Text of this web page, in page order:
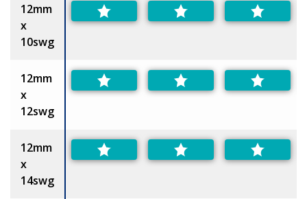
12mm
x
10swg
12mm
x
12swg
12mm
x
14swg